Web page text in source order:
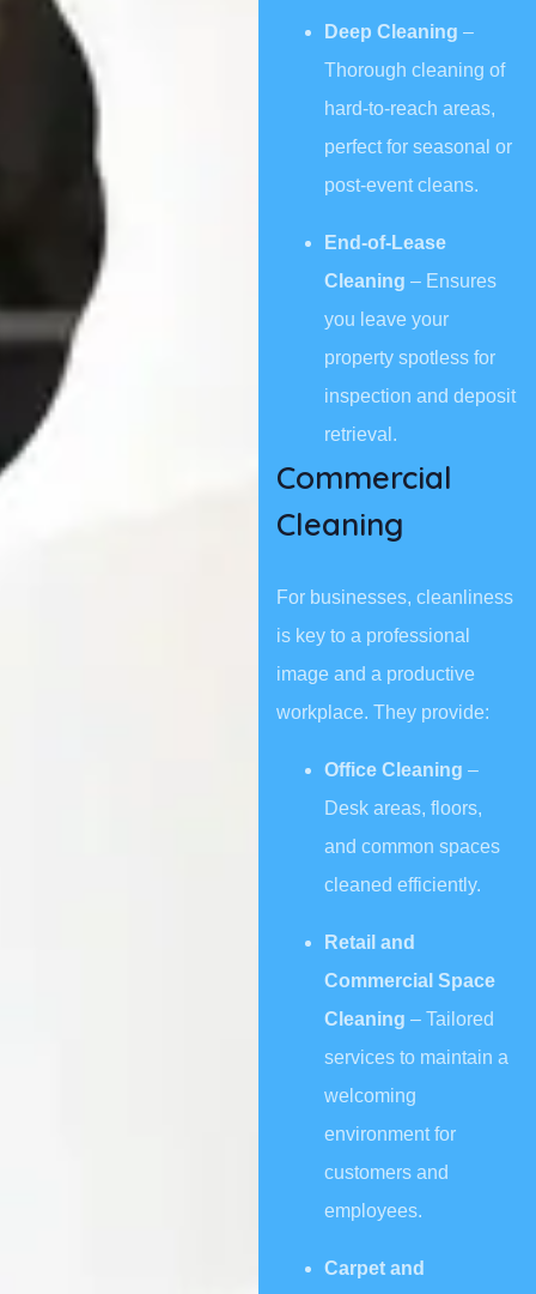
Deep Cleaning –
Thorough cleaning of
hard-to-reach areas,
perfect for seasonal or
post-event cleans.
End-of-Lease
Cleaning – Ensures
you leave your
property spotless for
inspection and deposit
retrieval.
Commercial
Cleaning
For businesses, cleanliness
is key to a professional
image and a productive
workplace. They provide:
Office Cleaning –
Desk areas, floors,
and common spaces
cleaned efficiently.
Retail and
Commercial Space
Cleaning – Tailored
services to maintain a
welcoming
environment for
customers and
employees.
Carpet and